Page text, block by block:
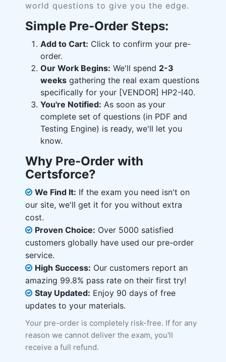
world questions to give you the edge.
Simple Pre-Order Steps:
Add to Cart: Click to confirm your pre-
order.
Our Work Begins: We'll spend 2-3
weeks gathering the real exam questions
specifically for your [VENDOR] HP2-I40.
You're Notified: As soon as your
complete set of questions (in PDF and
Testing Engine) is ready, we'll let you
know.
Why Pre-Order with
Certsforce?
We Find It: If the exam you need isn't on
our site, we'll get it for you without extra
cost.
Proven Choice: Over 5000 satisfied
customers globally have used our pre-order
service.
High Success: Our customers report an
amazing 99.8% pass rate on their first try!
Stay Updated: Enjoy 90 days of free
updates to your materials.
Your pre-order is completely risk-free. If for any
reason we cannot deliver the exam, you'll
receive a full refund.